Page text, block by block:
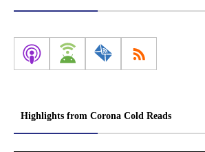
Highlights from Corona Cold Reads